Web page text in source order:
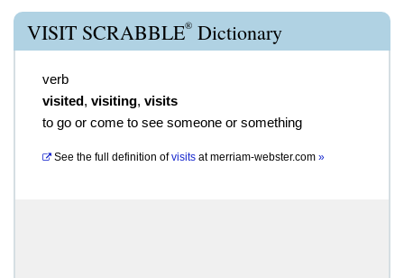
VISIT SCRABBLE® Dictionary
verb
visited, visiting, visits
to go or come to see someone or something
See the full definition of visits atmerriam-webster.com »